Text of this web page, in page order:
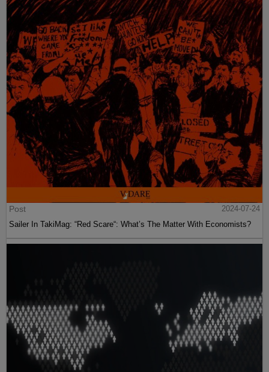
Post
2024-07-24
Sailer In TakiMag: “Red Scare“: What’s The Matter With Economists?